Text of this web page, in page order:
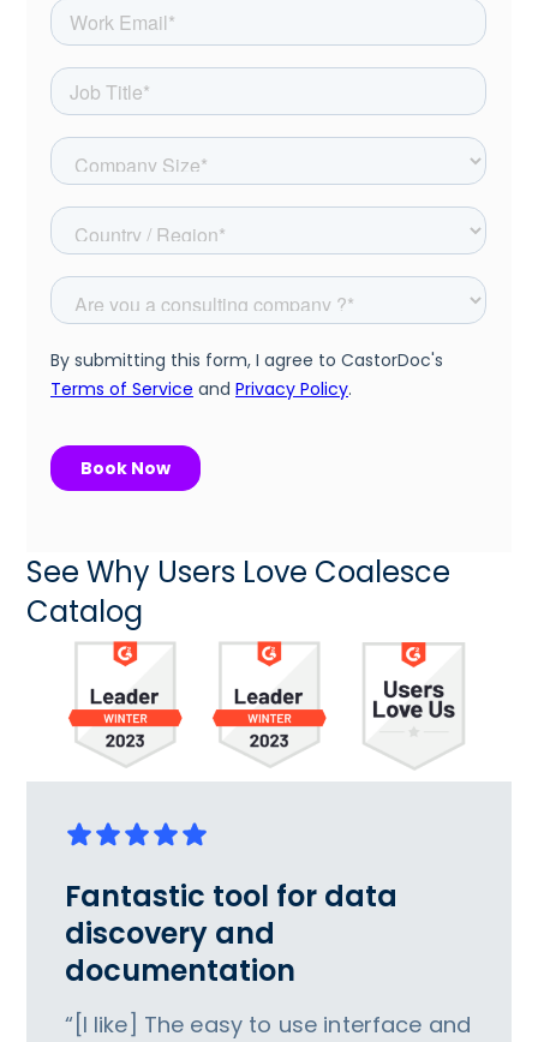
See Why Users Love Coalesce
Catalog
Fantastic tool for data
discovery and
documentation
“[I like] The easy to use interface and